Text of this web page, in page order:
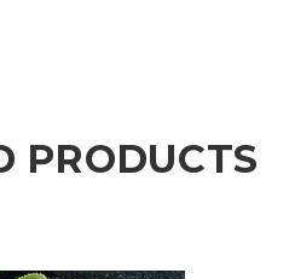
PRODUCTS